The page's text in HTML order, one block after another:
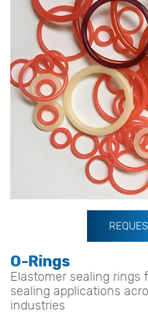
O-Rings
Elastomer sealing rings
sealing applications
industries